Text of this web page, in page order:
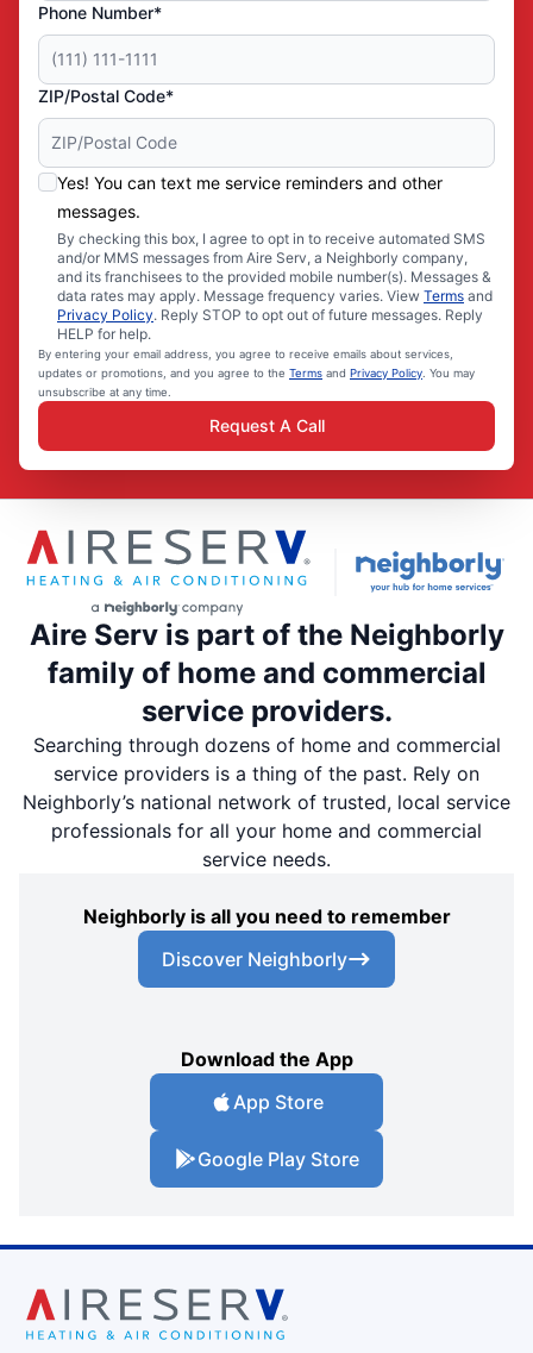
Phone Number*
ZIP/Postal Code*
Yes! You can text me service reminders and other
messages.
By checking this box, I agree to opt in to receive automated SMS
and/or MMS messages from Aire Serv, a Neighborly company,
and its franchisees to the provided mobile number(s). Messages &
data rates may apply. Message frequency varies. View Terms and
Privacy Policy. Reply STOP to opt out of future messages. Reply
HELP for help.
By entering your email address, you agree to receive emails about services,
updates or promotions, and you agree to the Terms and Privacy Policy . You may
unsubscribe at any time.
Request A Call
Aire Serv is part of the Neighborly
family of home and commercial
service providers.
Searching through dozens of home and commercial
service providers is a thing of the past. Rely on
Neighborly’s national network of trusted, local service
professionals for all your home and commercial
service needs.
Neighborly is all you need to remember
Discover Neighborly
Download the App
App Store
Google Play Store